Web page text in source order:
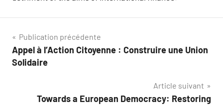
Navigation
de
Publication précédente
Appel à l’Action Citoyenne : Construire une Union
Solidaire
Article suivant
Towards a European Democracy: Restoring